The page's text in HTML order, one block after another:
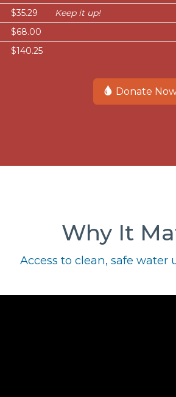
$35.29
Keep it up!
$68.00
$140.25
Donate
Why It
Access to clean, safe water